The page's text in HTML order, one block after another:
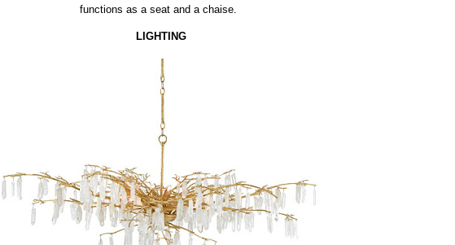
functions as a seat and a chaise.
LIGHTING